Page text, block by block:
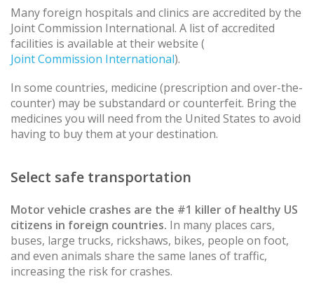
Many foreign hospitals and clinics are accredited by the
Joint Commission International. A list of accredited
facilities is available at their website (
Joint Commission International).
In some countries, medicine (prescription and over-the-
counter) may be substandard or counterfeit. Bring the
medicines you will need from the United States to avoid
having to buy them at your destination.
Select safe transportation
Motor vehicle crashes are the #1 killer of healthy US
citizens in foreign countries. In many places cars,
buses, large trucks, rickshaws, bikes, people on foot,
and even animals share the same lanes of traffic,
increasing the risk for crashes.